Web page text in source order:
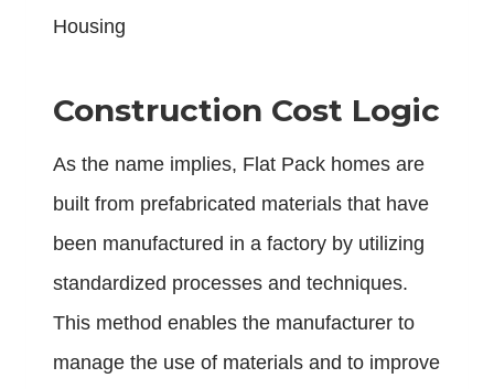
Housing
Construction Cost Logic
As the name implies, Flat Pack homes are
built from prefabricated materials that have
been manufactured in a factory by utilizing
standardized processes and techniques.
This method enables the manufacturer to
manage the use of materials and to improve